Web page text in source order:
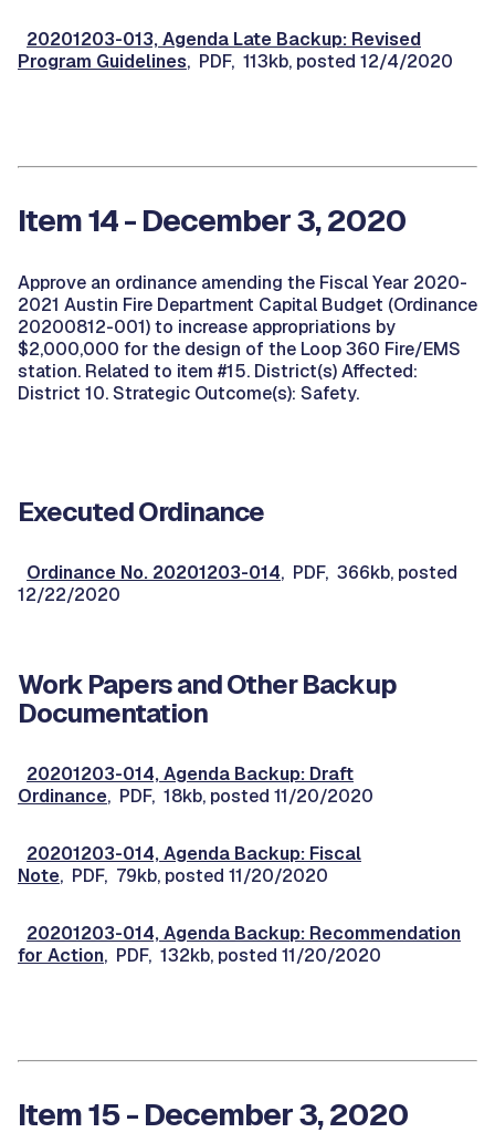
20201203-013, Agenda Late Backup: Revised
Program Guidelines, PDF, 113kb, posted 12/4/2020
Item 14 - December 3, 2020
Approve an ordinance amending the Fiscal Year 2020-
2021 Austin Fire Department Capital Budget (Ordinance
20200812-001) to increase appropriations by
$2,000,000 for the design of the Loop 360 Fire/EMS
station. Related to item #15. District(s) Affected:
District 10. Strategic Outcome(s): Safety.
Executed Ordinance
Ordinance No. 20201203-014, PDF, 366kb, posted
12/22/2020
Work Papers and Other Backup
Documentation
20201203-014, Agenda Backup: Draft
Ordinance, PDF, 18kb, posted 11/20/2020
20201203-014, Agenda Backup: Fiscal
Note, PDF, 79kb, posted 11/20/2020
20201203-014, Agenda Backup: Recommendation
for Action, PDF, 132kb, posted 11/20/2020
Item 15 - December 3, 2020